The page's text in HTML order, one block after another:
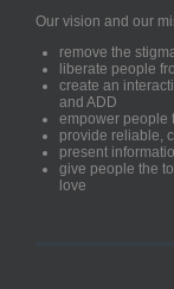
Our vision and our
remove the
liberate people
create an
and ADD
empower people
provide reliable,
present
give people the
love